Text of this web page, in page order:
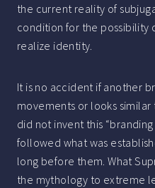
the current reality of
condition for the possibility
realize identity.
It is no accident if another
movements or looks similar
did not invent this
followed what was
long before them. What
the mythology to extreme